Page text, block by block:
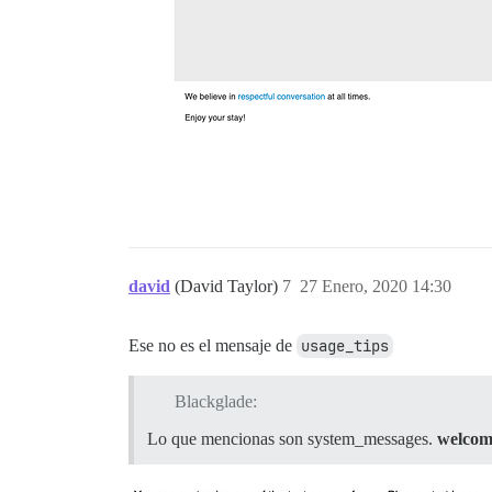
david (David Taylor) 27 Enero, 2020 14:30
7
Ese no es el mensaje de usage_tips
Blackglade:
Lo que mencionas son system_messages.